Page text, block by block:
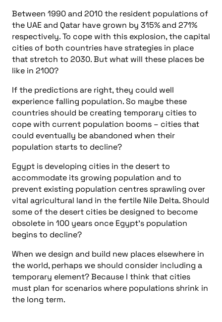
Between 1990 and 2010 the resident populations of
the UAE and Qatar have grown by 315% and 271%
respectively. To cope with this explosion, the capital
cities of both countries have strategies in place
that stretch to 2030. But what will these places be
like in 2100?
If the predictions are right, they could well
experience falling population. So maybe these
countries should be creating temporary cities to
cope with current population booms – cities that
could eventually be abandoned when their
population starts to decline?
Egypt is developing cities in the desert to
accommodate its growing population and to
prevent existing population centres sprawling over
vital agricultural land in the fertile Nile Delta. Should
some of the desert cities be designed to become
obsolete in 100 years once Egypt’s population
begins to decline?
When we design and build new places elsewhere in
the world, perhaps we should consider including a
temporary element? Because I think that cities
must plan for scenarios where populations shrink in
the long term.